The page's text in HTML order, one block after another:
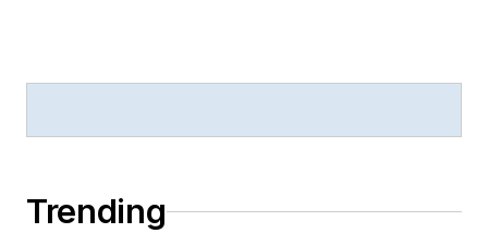
Trending